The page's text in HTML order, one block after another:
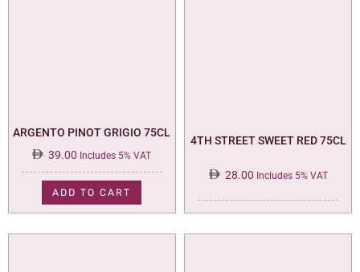
ARGENTO PINOT GRIGIO 75CL
39.00 Includes 5% VAT
ADD TO CART
4TH STREET SWEET RED 75CL
28.00 Includes 5% VAT